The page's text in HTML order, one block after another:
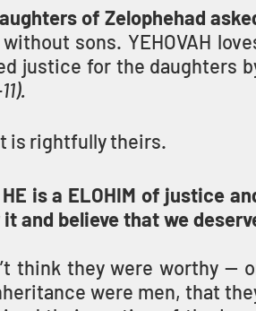
of Zelophehad
sons. YEHOVAH
justice for the daughters
is rightfully theirs.
HE is a ELOHIM of justice
and believe that we
think they were worthy —
were men, that